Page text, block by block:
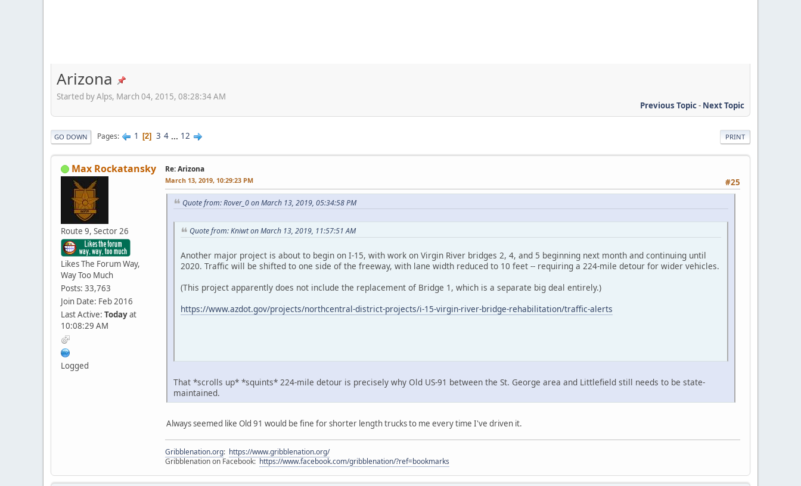
Arizona
Started by Alps, March 04, 2015, 08:28:34 AM
Previous Topic- Next Topic
PRINT
GO DOWN Pages 1 2 3 4 ... 12
Max Rockatansky
Route 9, Sector 26
Likes The Forum Way,
Way Too Much
Posts: 33,763
Join Date: Feb 2016
Last Active: Todayat
10:08:29 AM
Logged
Re: Arizona
#25
March 13, 2019, 10:29:23 PM
Quote from: Rover_0 on March 13, 2019, 05:34:58 PM
Quote from: Kniwt on March 13, 2019, 11:57:51 AM
Another major project is about to begin on I-15, with work on Virgin River bridges 2, 4, and 5 beginning next month and continuing until
2020. Traffic will be shifted to one side of the freeway, with lane width reduced to 10 feet -- requiring a 224-mile detour for wider vehicles.
(This project apparently does not include the replacement of Bridge 1, which is a separate big deal entirely.)
https://www.azdot.gov/projects/northcentral-district-projects/i-15-virgin-river-bridge-rehabilitation/traffic-alerts
That *scrolls up* *squints* 224-mile detour is precisely why Old US-91 between the St. George area and Littlefield still needs to be state-
maintained.
Always seemed like Old 91 would be fine for shorter length trucks to me every time I've driven it.
Gribblenation.org: https://www.gribblenation.org/
Gribblenation on Facebook: https://www.facebook.com/gribblenation/?ref=bookmarks